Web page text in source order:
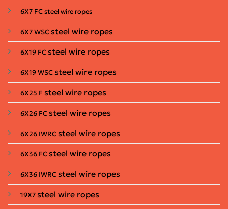
6X7 FC steel wire ropes
6X7 WSCsteel wire ropes
6X19 FCsteel wire ropes
6X19 WSCsteel wire ropes
6X25 F steel wire ropes
6X26 FCsteel wire ropes
6X26 IWRCsteel wire ropes
6X36 FCsteel wire ropes
6X36 IWRCsteel wire ropes
19X7steel wire ropes